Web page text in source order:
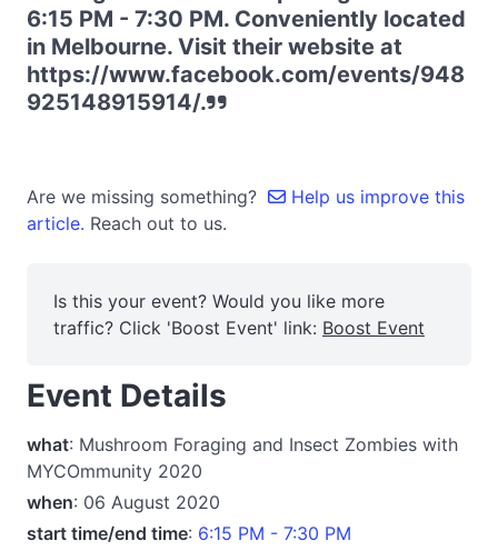
6:15 PM - 7:30 PM. Conveniently located
in Melbourne. Visit their website at
https://www.facebook.com/events/948
925148915914/.
Are we missing something?
Help us improve this
article. Reach out to us.
Is this your event? Would you like more
traffic? Click 'Boost Event' link: Boost Event
Event Details
what: Mushroom Foraging and Insect Zombies with
MYCOmmunity 2020
when: 06 August 2020
start time/end time: 6:15 PM - 7:30 PM